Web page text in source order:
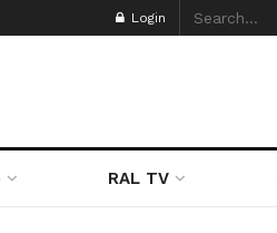
Login
RAL TV